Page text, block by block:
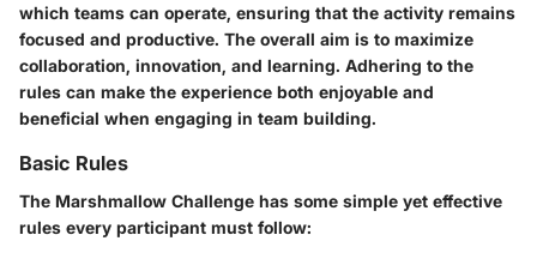
which teams can operate, ensuring that the activity remains
focused and productive. The overall aim is to maximize
collaboration, innovation, and learning. Adhering to the
rules can make the experience both enjoyable and
beneficial when engaging in team building.
Basic Rules
The Marshmallow Challenge has some simple yet effective
rules every participant must follow: